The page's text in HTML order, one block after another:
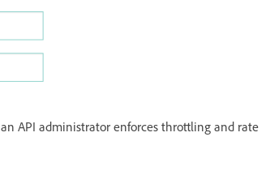
API administrator enforces throttling and rate